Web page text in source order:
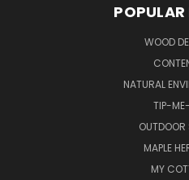
WOOD
NATURAL
TIP-
OUTDOOR
MAPLE
MY